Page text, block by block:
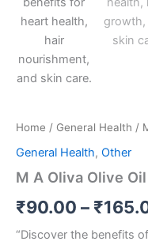
Home / General Health /
General Health, Other
M A Oliva Olive Oil
₹90.00 – ₹
“Discover the benefits